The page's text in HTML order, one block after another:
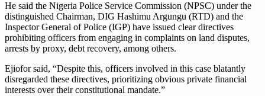
He said the Nigeria Police Service Commission (NPSC) under the
distinguished Chairman, DIG Hashimu Argungu (RTD) and the
Inspector General of Police (IGP) have issued clear directives
prohibiting officers from engaging in complaints on land disputes,
arrests by proxy, debt recovery, among others.
Ejiofor said, “Despite this, officers involved in this case blatantly
disregarded these directives, prioritizing obvious private financial
interests over their constitutional mandate.”